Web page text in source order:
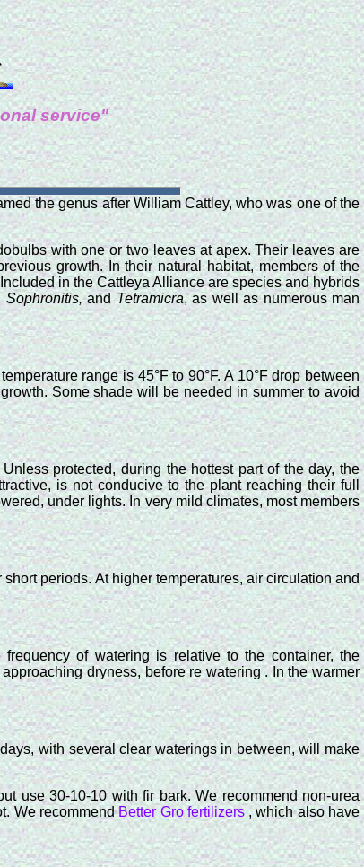
service"
the genus after William Cattley, who was one of the
with one or two leaves at apex. Their leaves are
growth. In their natural habitat, members of the
in the Cattleya Alliance are species and hybrids
Sophronitis,andTetramicra, as well as numerous man
range is 45°F to 90°F. A 10°F drop between
Some shade will be needed in summer to avoid
protected, during the hottest part of the day, the
is not conducive to the plant reaching their full
under lights. In very mild climates, most members
periods. At higher temperatures, air circulation and
of watering is relative to the container, the
dryness, before re watering . In the warmer
with several clear waterings in between, will make
use 30-10-10 with fir bark. We recommend non-urea
We recommendBetter Gro fertilizers, which also have